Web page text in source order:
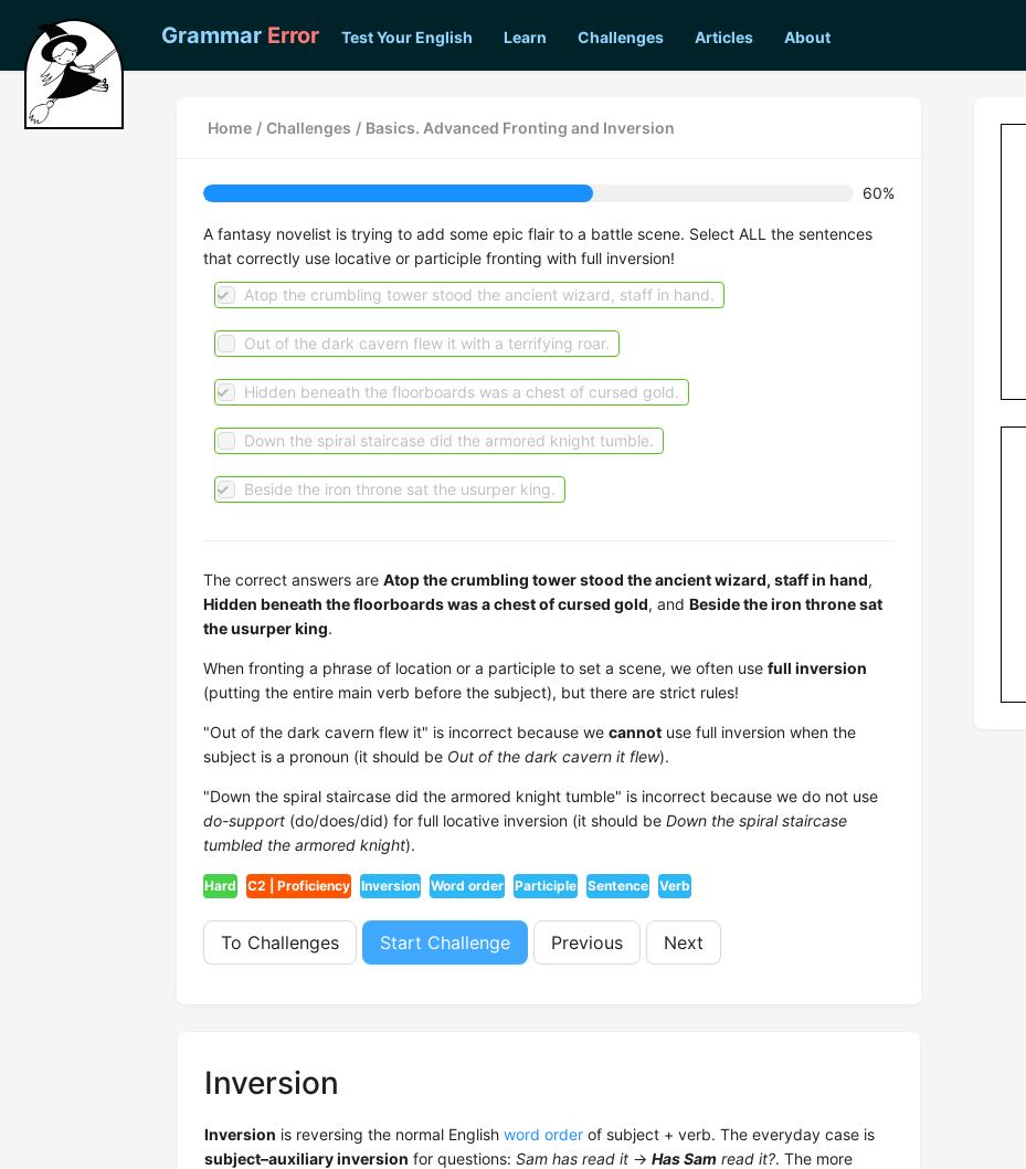
Grammar Error Test Your English Learn Challenges Articles About
Home / Challenges / Basics. Advanced Fronting and Inversion
60%
A fantasy novelist is trying to add some epic flair to a battle scene. Select ALL the sentences
that correctly use locative or participle fronting with full inversion!
Atop the crumbling tower stood the ancient wizard, staff in hand.
Out of the dark cavern flew it with a terrifying roar.
Hidden beneath the floorboards was a chest of cursed gold.
Down the spiral staircase did the armored knight tumble.
Beside the iron throne sat the usurper king.
The correct answers are Atop the crumbling tower stood the ancient wizard, staff in hand,
Hidden beneath the floorboards was a chest of cursed gold, and Beside the iron throne sat
the usurper king.
When fronting a phrase of location or a participle to set a scene, we often use full inversion
(putting the entire main verb before the subject), but there are strict rules!
"Out of the dark cavern flew it" is incorrect because we cannot use full inversion when the
subject is a pronoun (it should be Out of the dark cavern it flew).
"Down the spiral staircase did the armored knight tumble" is incorrect because we do not use
do-support (do/does/did) for full locative inversion (it should be Down the spiral staircase
tumbled the armored knight).
Hard C2 | Proficiency Inversion Word order Participle Sentence Verb
To Challenges Start Challenge Previous Next
Inversion
Inversion is reversing the normal English word order of subject + verb. The everyday case is
subject–auxiliary inversion for questions: Sam has read it → Has Sam read it?. The more